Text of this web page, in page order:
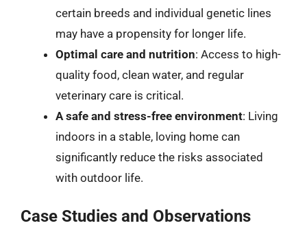
certain breeds and individual genetic lines
may have a propensity for longer life.
Optimal care and nutrition: Access to high-
quality food, clean water, and regular
veterinary care is critical.
A safe and stress-free environment: Living
indoors in a stable, loving home can
significantly reduce the risks associated
with outdoor life.
Case Studies and Observations